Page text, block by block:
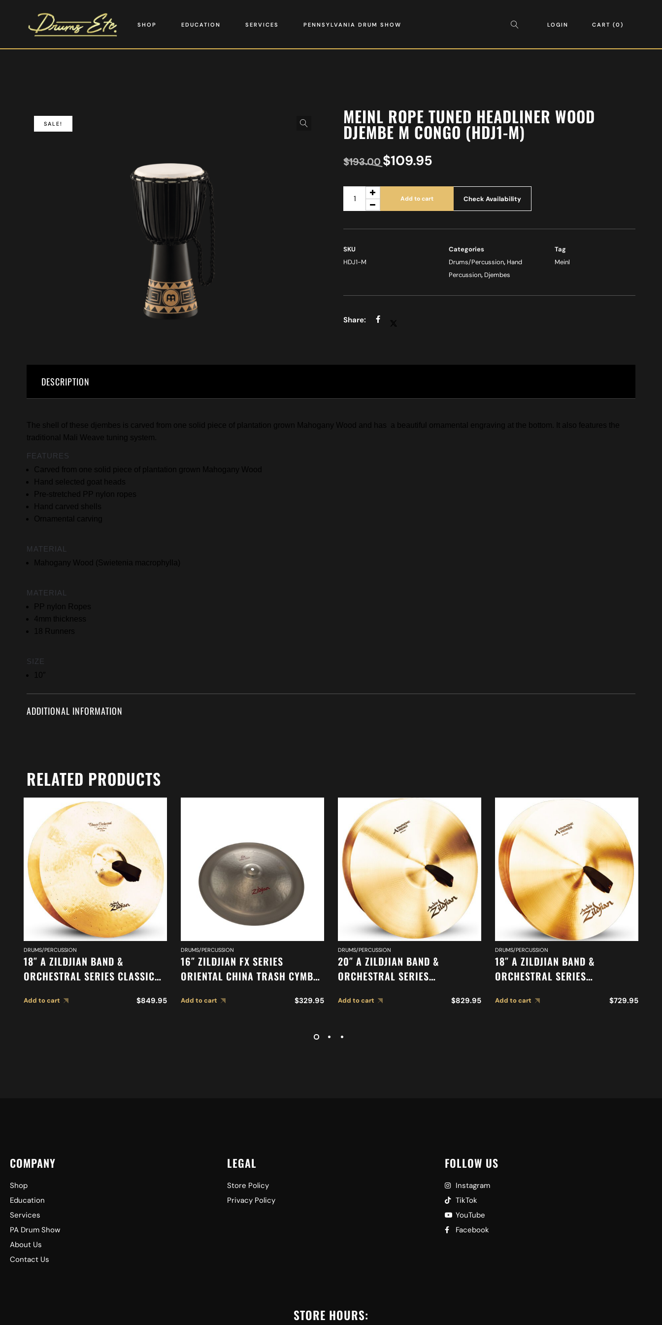
SHOP EDUCATION SERVICES PENNSYLVANIA DRUM SHOW LOGIN CART 0
SALE! MEINL ROPE TUNED HEADLINER WOOD
DJEMBE M CONGO (HDJ1-M)
$193.00 $109.95
Add to cart Check Availability
SKU
HDJ1-M
Categories
Drums/Percussion, Hand
Percussion, Djembes
Tag
Meinl
DESCRIPTION
The shell of these djembes is carved from one solid piece of plantation grown Mahogany Wood and has a beautiful ornamental engraving at the bottom. It also features the
traditional Mali Weave tuning system.
FEATURES
Carved from one solid piece of plantation grown Mahogany Wood
Hand selected goat heads
Pre-stretched PP nylon ropes
Hand carved shells
Ornamental carving
MATERIAL
Mahogany Wood (Swietenia macrophylla)
MATERIAL
PP nylon Ropes
4mm thickness
18 Runners
SIZE
10″
ADDITIONAL INFORMATION
RELATED PRODUCTS
DRUMS/PERCUSSION
18″ A ZILDJIAN BAND &
ORCHESTRAL SERIES CLASSIC
MEDIUM HEAVY CYMBALS A0761
Add to cart $849.95
DRUMS/PERCUSSION
16″ ZILDJIAN FX SERIES
ORIENTAL CHINA TRASH CYMBAL
Add to cart $329.95
DRUMS/PERCUSSION
20″ A ZILDJIAN BAND &
ORCHESTRAL SERIES
CYMBALS A0429
Add to cart $829.95
DRUMS/PERCUSSION
18″ A ZILDJIAN BAND &
ORCHESTRAL SERIES
CYMBALS A0447
Add to cart $729.95
COMPANY
Shop
Education
Services
PA Drum Show
About Us
Contact Us
LEGAL
Store Policy
Privacy Policy
FOLLOW US
Instagram
TikTok
YouTube
Facebook
STORE HOURS: